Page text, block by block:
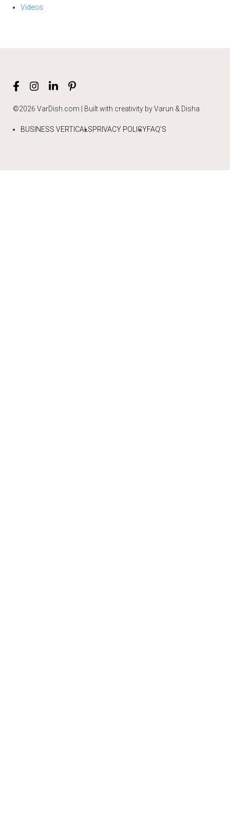
Videos
©2026 VarDish.com | Built with creativity by Varun & Disha
BUSINESS VERTICALSPRIVACY POLICYFAQ’S